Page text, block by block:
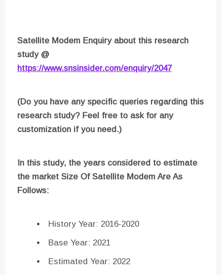
Satellite Modem Enquiry about this research
study @
https://www.snsinsider.com/enquiry/2047
(Do you have any specific queries regarding this
research study? Feel free to ask for any
customization if you need.)
In this study, the years considered to estimate
the market Size Of Satellite Modem Are As
Follows:
History Year: 2016-2020
Base Year: 2021
Estimated Year: 2022